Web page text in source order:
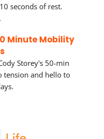
seconds of rest.
Minute Mobility
Storey's 50-min
tension and hello to